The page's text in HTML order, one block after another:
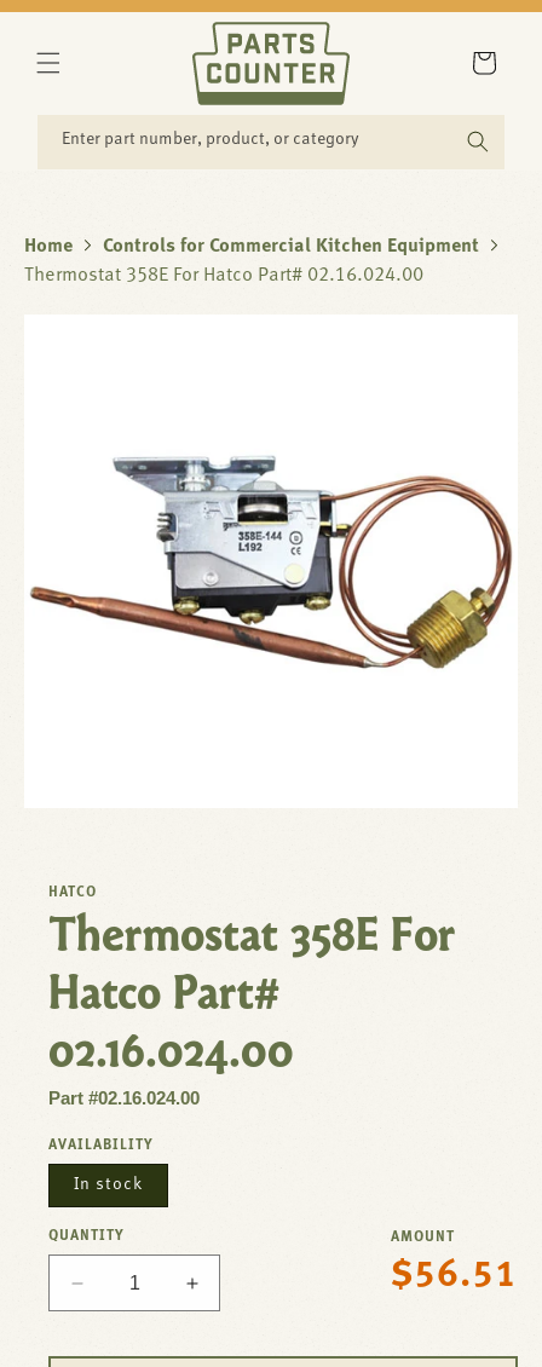
CONTENT
Enter part number, product, or category
Cart
Home
Controls for Commercial Kitchen Equipment
Thermostat 358E For Hatco Part# 02.16.024.00
HATCO
Thermostat 358E For
Hatco Part#
02.16.024.00
Part #02.16.024.00
AVAILABILITY
In stock
QUANTITY
Decrease
quantity
Increase
quantity
AMOUNT
Regular
$56.51